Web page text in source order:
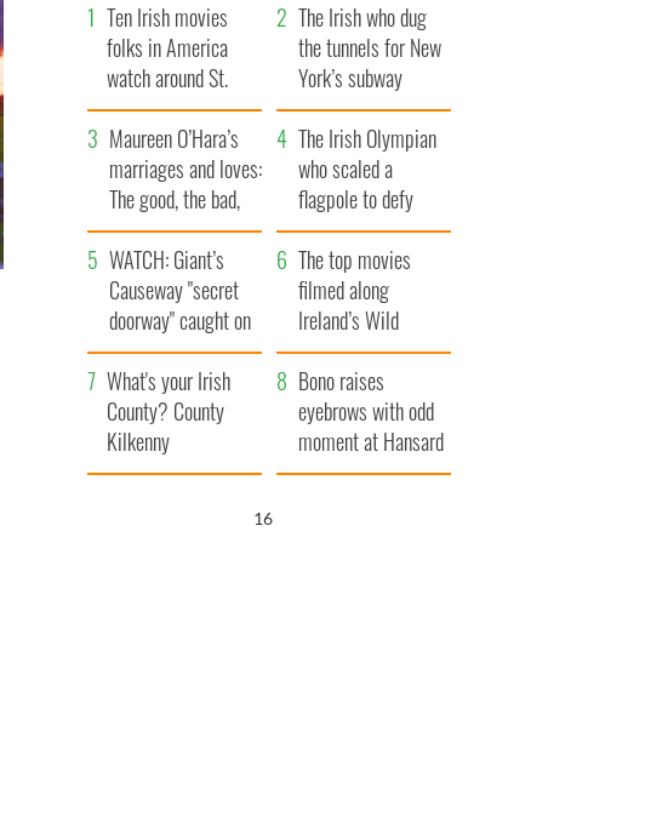
Ten Irish movies
folks in America
watch around St.
Patrick’s Day
The Irish who dug
the tunnels for New
York’s subway
system
Maureen O’Hara’s
marriages and loves:
The good, the bad,
and the ugly
The Irish Olympian
who scaled a
flagpole to defy
Britain
WATCH: Giant’s
Causeway "secret
doorway" caught on
camera
The top movies
filmed along
Ireland’s Wild
Atlantic Way
What's your Irish
County? County
Kilkenny
Bono raises
eyebrows with odd
moment at Hansard
funeral
15